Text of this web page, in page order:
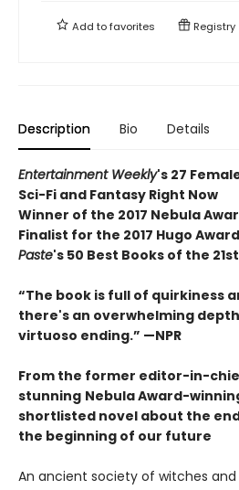
Add tofavorites Registry
Description Bio Details
Entertainment Weekly's 27
Sci-Fi and Fantasy Right Now
Winner of the 2017 Nebula
Finalist for the 2017 Hugo
Paste's 50 Best Books of the
“The book is full of quirkiness
there's an overwhelming
virtuoso ending.” —NPR
From the former editor-in-
stunning Nebula Award-
shortlisted novel about the
the beginning of our future
An ancient society of witches